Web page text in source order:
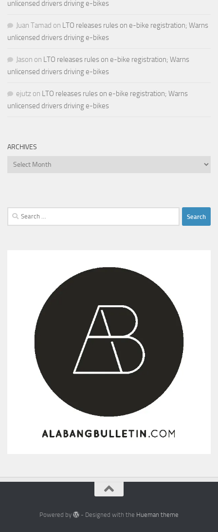
unlicensed drivers driving e-bikes
Juan Tamad on LTO releases rules on e-bike registration; Warns
unlicensed drivers driving e-bikes
Jason on LTO releases rules on e-bike registration; Warns
unlicensed drivers driving e-bikes
ejutz on LTO releases rules on e-bike registration; Warns
unlicensed drivers driving e-bikes
ARCHIVES
Archives
Search
for:
Powered by - Designed with the Hueman theme